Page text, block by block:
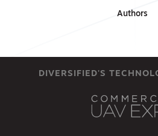
Authors
DIVERSIFIED'S